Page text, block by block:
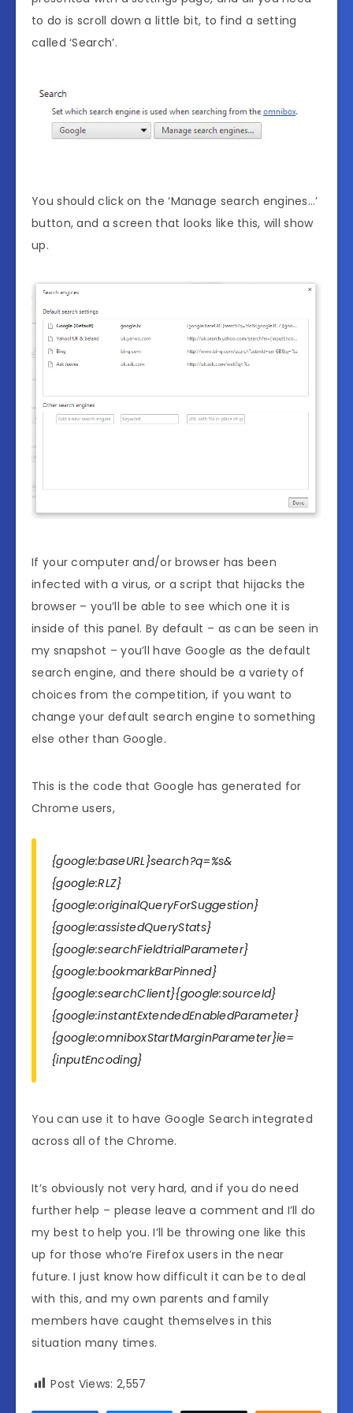
to do is scroll down a little bit, to find a setting
called ‘Search’.
You should click on the ‘Manage search engines…’
button, and a screen that looks like this, will show
up.
If your computer and/or browser has been
infected with a virus, or a script that hijacks the
browser – you’ll be able to see which one it is
inside of this panel. By default – as can be seen in
my snapshot – you’ll have Google as the default
search engine, and there should be a variety of
choices from the competition, if you want to
change your default search engine to something
else other than Google.
This is the code that Google has generated for
Chrome users,
{google:baseURL}search?q=%s&
{google:RLZ}
{google:originalQueryForSuggestion}
{google:assistedQueryStats}
{google:searchFieldtrialParameter}
{google:bookmarkBarPinned}
{google:searchClient}{google:sourceId}
{google:instantExtendedEnabledParameter}
{google:omniboxStartMarginParameter}ie=
{inputEncoding}
You can use it to have Google Search integrated
across all of the Chrome.
It’s obviously not very hard, and if you do need
further help – please leave a comment and I’ll do
my best to help you. I’ll be throwing one like this
up for those who’re Firefox users in the near
future. I just know how difficult it can be to deal
with this, and my own parents and family
members have caught themselves in this
situation many times.
Post Views: 2,557